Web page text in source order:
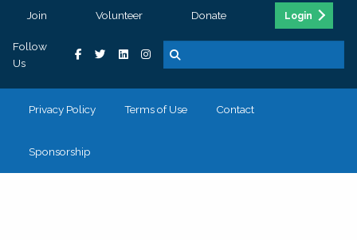
Join Volunteer Donate Login
Follow
Us
Privacy Policy Terms of Use Contact
Sponsorship